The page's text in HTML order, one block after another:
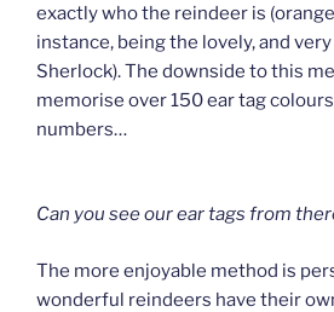
exactly who the reindeer is
instance, being the lovely, and
Sherlock). The downside to this
memorise over 150 ear tag
numbers…
Can you see our ear tags from
The more enjoyable method is
wonderful reindeers have their